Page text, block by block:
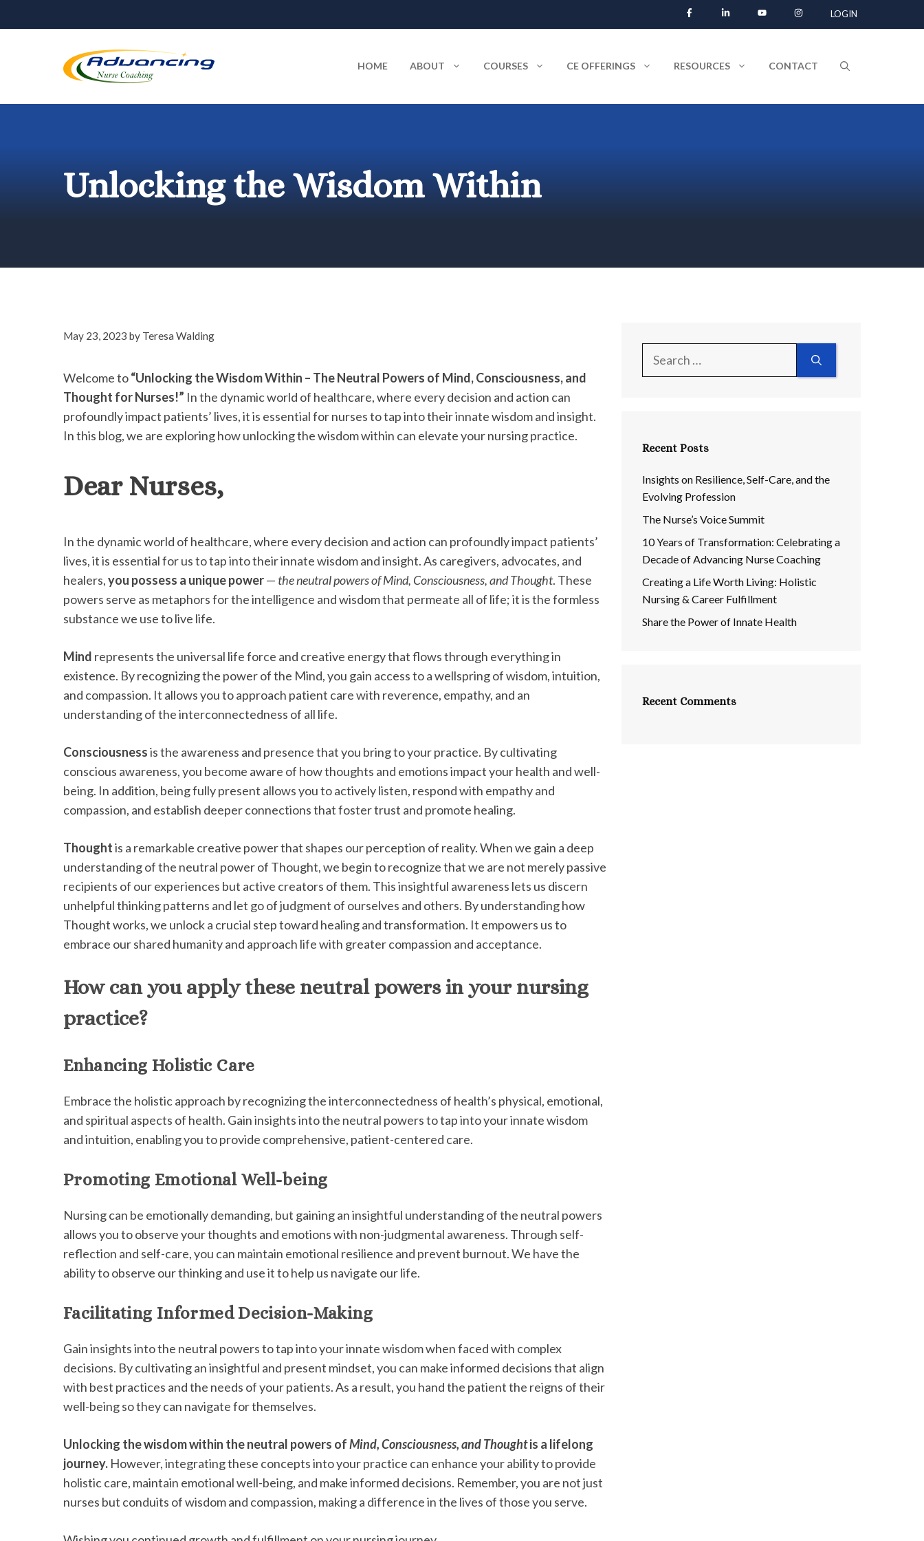
to
LOGIN
HOME ABOUT COURSES CE OFFERINGS RESOURCES CONTACT
Unlocking the Wisdom Within
May 23, 2023 by Teresa Walding
Welcome to“Unlocking the Wisdom Within – The Neutral Powers of Mind, Consciousness, and
Thought for Nurses!” In the dynamic world of healthcare, where every decision and action can
profoundly impact patients’ lives, it is essential for nurses to tap into their innate wisdom and insight.
In this blog, we are exploring how unlocking the wisdom within can elevate your nursing practice.
Dear Nurses,
In the dynamic world of healthcare, where every decision and action can profoundly impact patients’
lives, it is essential for us to tap into their innate wisdom and insight. As caregivers, advocates, and
healers,you possess a unique power— the neutral powers of Mind, Consciousness, and Thought. These
powers serve as metaphors for the intelligence and wisdom that permeate all of life; it is the formless
substance we use to live life.
Mind represents the universal life force and creative energy that flows through everything in
existence. By recognizing the power of the Mind, you gain access to a wellspring of wisdom, intuition,
and compassion. It allows you to approach patient care with reverence, empathy, and an
understanding of the interconnectedness of all life.
Consciousnessis the awareness and presence that you bring to your practice. By cultivating
conscious awareness, you become aware of how thoughts and emotions impact your health and well-
being. In addition, being fully present allows you to actively listen, respond with empathy and
compassion, and establish deeper connections that foster trust and promote healing.
Thoughtis a remarkable creative power that shapes our perception of reality. When we gain a deep
understanding of the neutral power of Thought, we begin to recognize that we are not merely passive
recipients of our experiences but active creators of them. This insightful awareness lets us discern
unhelpful thinking patterns and let go of judgment of ourselves and others. By understanding how
Thought works, we unlock a crucial step toward healing and transformation. It empowers us to
embrace our shared humanity and approach life with greater compassion and acceptance.
How can you apply these neutral powers in your nursing
practice?
Enhancing Holistic Care
Embrace the holistic approach by recognizing the interconnectedness of health’s physical, emotional,
and spiritual aspects of health. Gain insights into the neutral powers to tap into your innate wisdom
and intuition, enabling you to provide comprehensive, patient-centered care.
Promoting Emotional Well-being
Nursing can be emotionally demanding, but gaining an insightful understanding of the neutral powers
allows you to observe your thoughts and emotions with non-judgmental awareness. Through self-
reflection and self-care, you can maintain emotional resilience and prevent burnout. We have the
ability to observe our thinking and use it to help us navigate our life.
Facilitating Informed Decision-Making
Gain insights into the neutral powers to tap into your innate wisdom when faced with complex
decisions. By cultivating an insightful and present mindset, you can make informed decisions that align
with best practices and the needs of your patients. As a result, you hand the patient the reigns of their
well-being so they can navigate for themselves.
Unlocking the wisdom within the neutral powers ofMind, Consciousness, and Thoughtis a lifelong
journey. However, integrating these concepts into your practice can enhance your ability to provide
holistic care, maintain emotional well-being, and make informed decisions. Remember, you are not just
nurses but conduits of wisdom and compassion, making a difference in the lives of those you serve.
for:
Recent Posts
Insights on Resilience, Self-Care, and the
Evolving Profession
The Nurse’s Voice Summit
10 Years of Transformation: Celebrating a
Decade of Advancing Nurse Coaching
Creating a Life Worth Living: Holistic
Nursing & Career Fulfillment
Share the Power of Innate Health
Recent Comments